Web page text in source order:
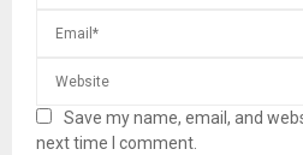
Save my name, email, and
next time I comment.